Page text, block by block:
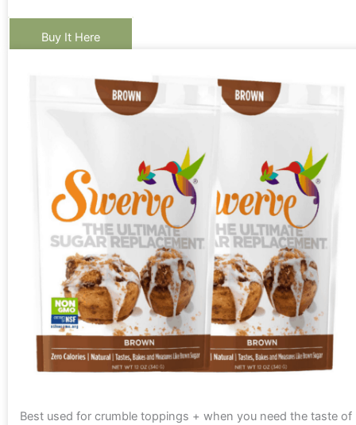
Buy It Here
Best used for crumble toppings + when you need the taste of